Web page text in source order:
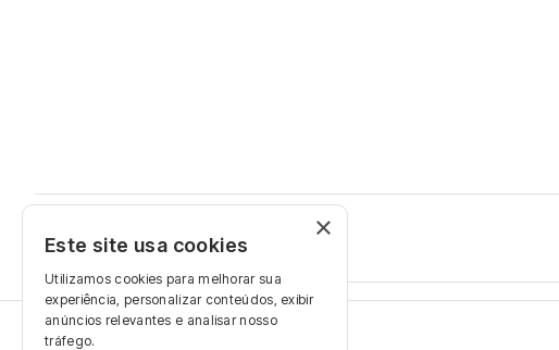
December 17, 2025
×
Este site usa cookies
Utilizamos cookies para melhorar sua
experiência, personalizar conteúdos, exibir
anúncios relevantes e analisar nosso
tráfego.